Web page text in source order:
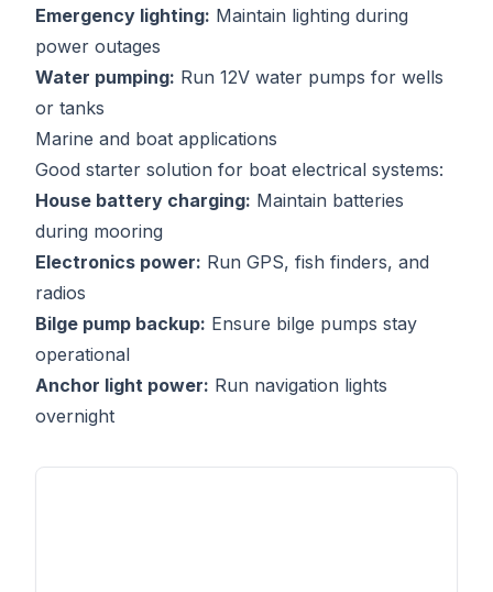
Emergency lighting: Maintain lighting during
power outages
Water pumping: Run 12V water pumps for wells
or tanks
Marine and boat applications
Good starter solution for boat electrical systems:
House battery charging: Maintain batteries
during mooring
Electronics power: Run GPS, fish finders, and
radios
Bilge pump backup: Ensure bilge pumps stay
operational
Anchor light power: Run navigation lights
overnight